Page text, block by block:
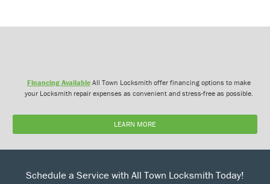
Financing AvailableAll Town Locksmith offer financing options to make
your Locksmith repair expenses as convenient and stress-free as possible.
LEARN MORE
Schedule a Service with All Town Locksmith Today!